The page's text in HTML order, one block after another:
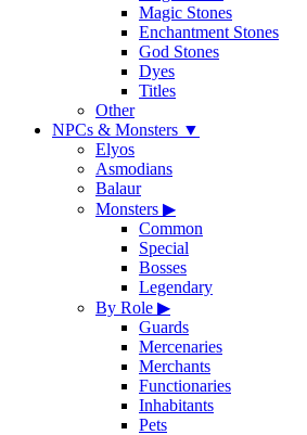
Magic Stones
Enchantment Stones
God Stones
Dyes
Titles
Other
NPCs & Monsters ▼
Elyos
Asmodians
Balaur
Monsters ▶
Common
Special
Bosses
Legendary
By Role ▶
Guards
Mercenaries
Merchants
Functionaries
Inhabitants
Pets